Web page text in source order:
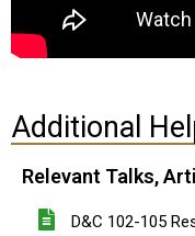
Additional
Relevant Talks,
D&C 102-105